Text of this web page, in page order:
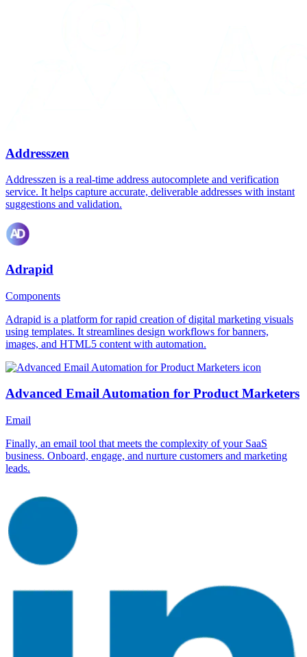
Addresszen
Addresszen is a real-time address autocomplete and verification
service. It helps capture accurate, deliverable addresses with instant
suggestions and validation.
Adrapid
Components
Adrapid is a platform for rapid creation of digital marketing visuals
using templates. It streamlines design workflows for banners,
images, and HTML5 content with automation.
Advanced Email Automation for Product Marketers
Email
Finally, an email tool that meets the complexity of your SaaS
business. Onboard, engage, and nurture customers and marketing
leads.